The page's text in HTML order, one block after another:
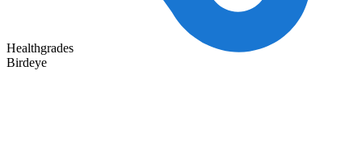
Healthgrades
Birdeye